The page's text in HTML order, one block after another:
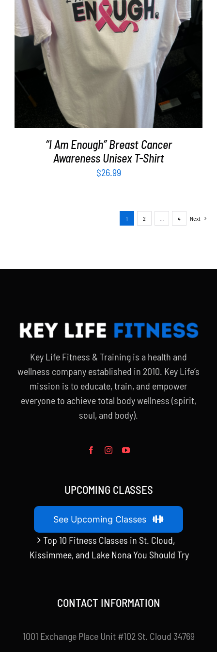
SELECT OPTIONS / DETAILS
“I Am Enough” Breast Cancer
Awareness Unisex T-Shirt
$26.99
1 2 4 Next
Key Life Fitness & Training is a health and
wellness company established in 2010. Key Life’s
mission is to educate, train, and empower
everyone to achieve total body wellness (spirit,
soul, and body).
UPCOMING CLASSES
See Upcoming Classes
Top 10 Fitness Classes in St. Cloud,
Kissimmee, and Lake Nona You Should Try
CONTACT INFORMATION
1001 Exchange Place Unit #102 St. Cloud 34769